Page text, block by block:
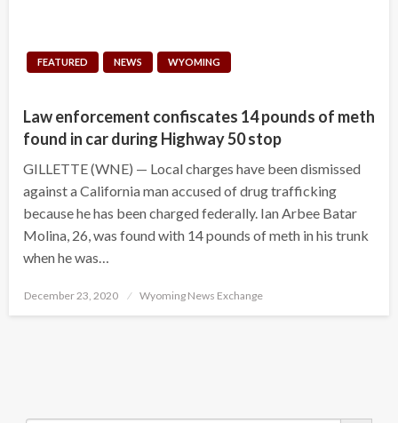
FEATURED NEWS WYOMING
Law enforcement confiscates 14 pounds of meth
found in car during Highway 50 stop
GILLETTE (WNE) — Local charges have been dismissed
against a California man accused of drug trafficking
because he has been charged federally. Ian Arbee Batar
Molina, 26, was found with 14 pounds of meth in his trunk
when he was…
Posted
December 23, 2020 Wyoming News Exchange
Search Button